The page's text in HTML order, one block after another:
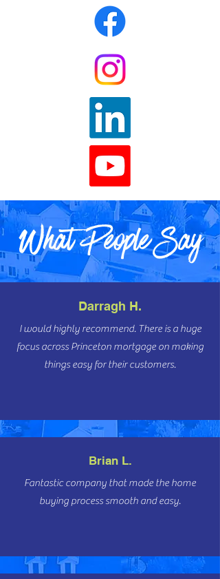
What People Say
Darragh H.
I would highly recommend. There is a huge
focus across Princeton mortgage on making
things easy for their customers.
Brian L.
Fantastic company that made the home
buying process smooth and easy.